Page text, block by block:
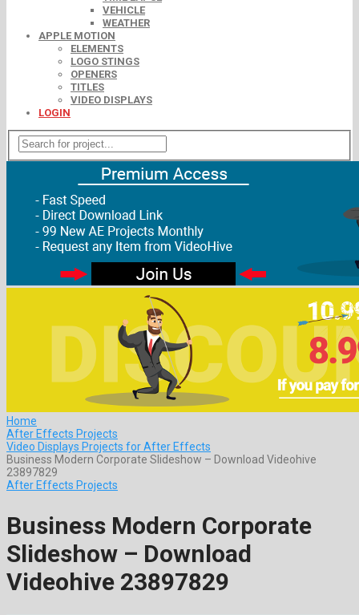
VEHICLE
WEATHER
APPLE MOTION
ELEMENTS
LOGO STINGS
OPENERS
TITLES
VIDEO DISPLAYS
LOGIN
Home
After Effects Projects
Video Displays Projects for After Effects
Business Modern Corporate Slideshow – Download Videohive
23897829
After Effects Projects
Business Modern Corporate
Slideshow – Download
Videohive 23897829